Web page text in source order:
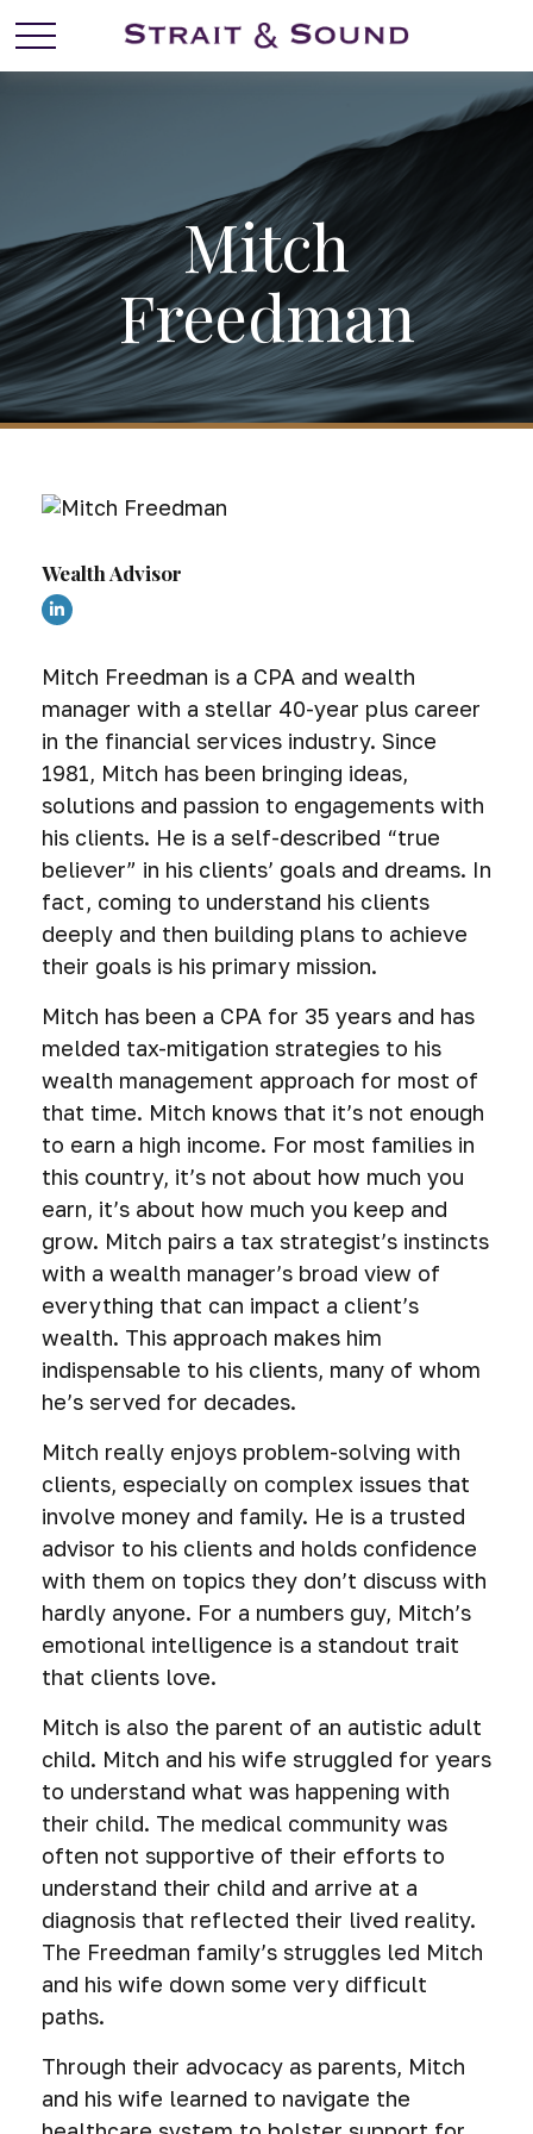
Mitch
Freedman
Wealth Advisor
Mitch Freedman is a CPA and wealth
manager with a stellar 40-year plus career
in the financial services industry. Since
1981, Mitch has been bringing ideas,
solutions and passion to engagements with
his clients. He is a self-described “true
believer” in his clients’ goals and dreams. In
fact, coming to understand his clients
deeply and then building plans to achieve
their goals is his primary mission.
Mitch has been a CPA for 35 years and has
melded tax-mitigation strategies to his
wealth management approach for most of
that time. Mitch knows that it’s not enough
to earn a high income. For most families in
this country, it’s not about how much you
earn, it’s about how much you keep and
grow. Mitch pairs a tax strategist’s instincts
with a wealth manager’s broad view of
everything that can impact a client’s
wealth. This approach makes him
indispensable to his clients, many of whom
he’s served for decades.
Mitch really enjoys problem-solving with
clients, especially on complex issues that
involve money and family. He is a trusted
advisor to his clients and holds confidence
with them on topics they don’t discuss with
hardly anyone. For a numbers guy, Mitch’s
emotional intelligence is a standout trait
that clients love.
Mitch is also the parent of an autistic adult
child. Mitch and his wife struggled for years
to understand what was happening with
their child. The medical community was
often not supportive of their efforts to
understand their child and arrive at a
diagnosis that reflected their lived reality.
The Freedman family’s struggles led Mitch
and his wife down some very difficult
paths.
Through their advocacy as parents, Mitch
and his wife learned to navigate the